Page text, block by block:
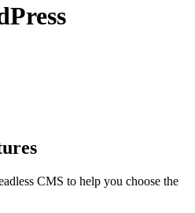
CMS to help you choose the